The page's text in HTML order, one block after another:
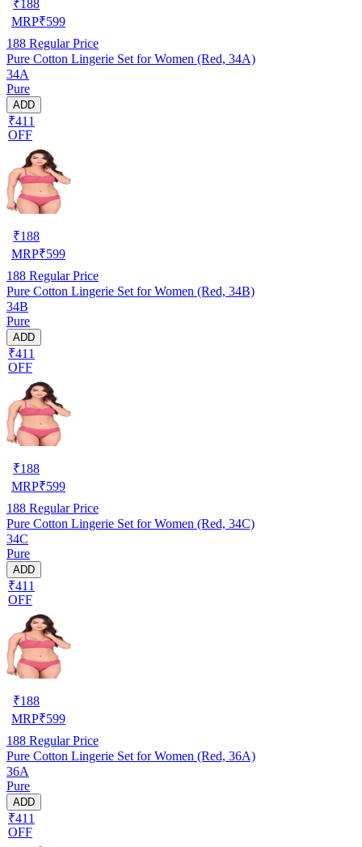
₹188
MRP₹599
188 Regular Price
Pure Cotton Lingerie Set for Women (Red, 34A)
34A
Pure
ADD
₹411
OFF
₹188
MRP₹599
188 Regular Price
Pure Cotton Lingerie Set for Women (Red, 34B)
34B
Pure
ADD
₹411
OFF
₹188
MRP₹599
188 Regular Price
Pure Cotton Lingerie Set for Women (Red, 34C)
34C
Pure
ADD
₹411
OFF
₹188
MRP₹599
188 Regular Price
Pure Cotton Lingerie Set for Women (Red, 36A)
36A
Pure
ADD
₹411
OFF